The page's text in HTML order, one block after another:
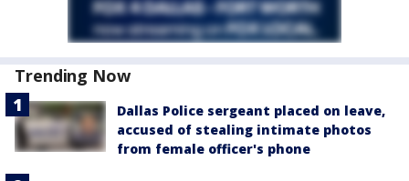
Trending Now
Dallas Police sergeant placed on leave,
accused of stealing intimate photos
from female officer's phone